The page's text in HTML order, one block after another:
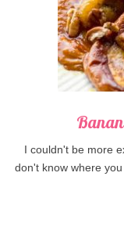
I couldn't be more
don't know where